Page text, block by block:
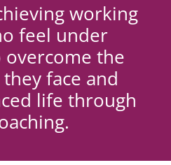
working
feel under
the
face and
life through